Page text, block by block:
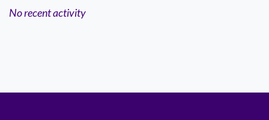
No recent activity